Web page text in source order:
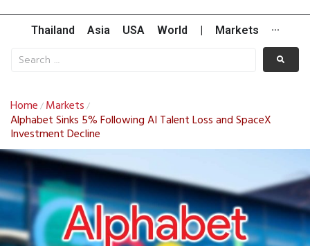
Thailand Asia USA World Markets ···
Home / Markets /
Alphabet Sinks 5% Following AI Talent Loss and SpaceX
Investment Decline